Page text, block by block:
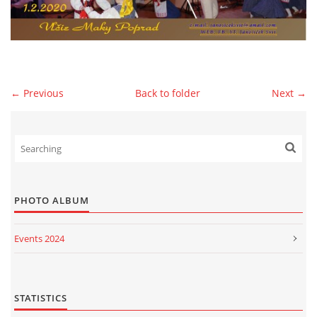
© 2026 eStránky.sk|WebSlice |Print|Updated: 2026-07-13|Up ↑
← Previous Next →
Back to folder
PHOTO ALBUM
Events 2024
Events 2022
STATISTICS